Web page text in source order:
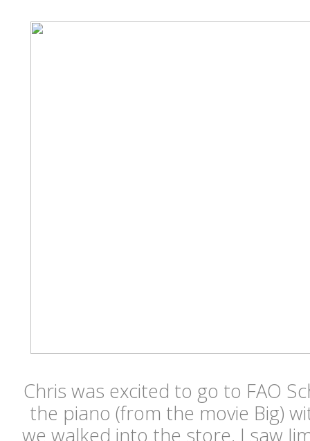
Chris was excited to go to FAO
the piano (from the movie Big)
we walked into the store, I saw